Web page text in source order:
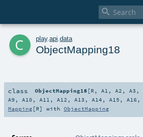

c play. api data
ObjectMapping18
class ObjectMapping18 [R , A1 , A2 , A3 ,
A9 , A10 , A11 , A12 , A13 , A14 , A15 , A16 ,
Mapping[R] with ObjectMapping